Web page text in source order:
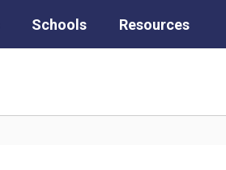
Schools Resources